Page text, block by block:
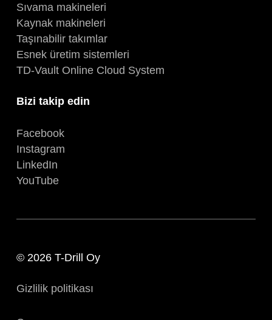
Sıvama makineleri
Kaynak makineleri
Taşınabilir takımlar
Esnek üretim sistemleri
TD-Vault Online Cloud System
Bizi takip edin
Facebook
Instagram
LinkedIn
YouTube
© 2026 T-Drill Oy
Gizlilik politikası